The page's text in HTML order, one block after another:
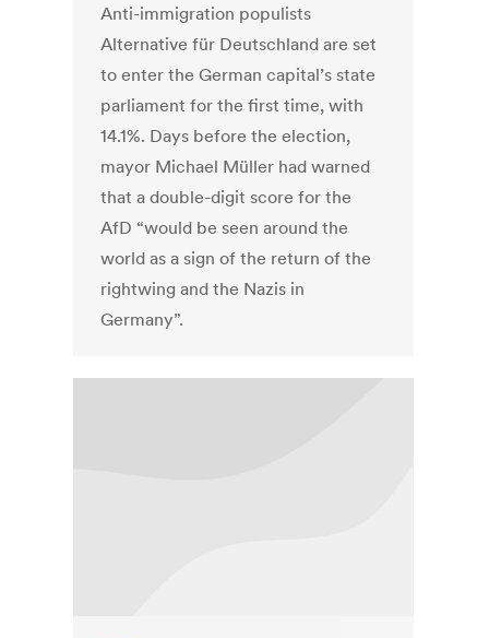
Anti-immigration populists
Alternative für Deutschland are set
to enter the German capital’s state
parliament for the first time, with
14.1%. Days before the election,
mayor Michael Müller had warned
that a double-digit score for the
AfD “would be seen around the
world as a sign of the return of the
rightwing and the Nazis in
Germany”.